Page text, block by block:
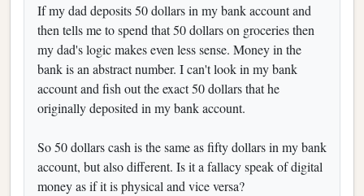
If my dad deposits 50 dollars in my bank account and
then tells me to spend that 50 dollars on groceries then
my dad's logic makes even less sense. Money in the
bank is an abstract number. I can't look in my bank
account and fish out the exact 50 dollars that he
originally deposited in my bank account.
So 50 dollars cash is the same as fifty dollars in my bank
account, but also different. Is it a fallacy speak of digital
money as if it is physical and vice versa?